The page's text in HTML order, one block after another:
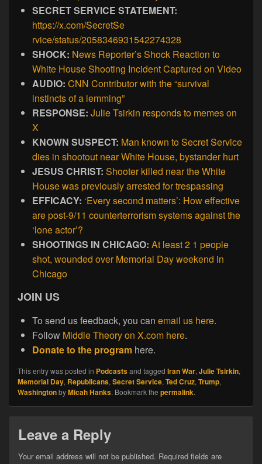
SECRET SERVICE STATEMENT:
https://x.com/SecretSe
rvice/status/2058346931542274328
SHOCK: News Reporter’s Shock Reaction to
White House Shooting Incident Captured on Video
AUDIO: CNN Contributor with the “survival
instincts of a lemming”
RESPONSE: Julie Tsirkin responds to memes on
X
KNOWN SUSPECT: Man known to Secret Service
dies in shootout near White House, bystander hurt
JESUS CHRIST: Shooter killed near the White
House was previously arrested for trespassing
EFFICACY: ‘Every second matters’: How effective
are post-9/11 counterterrorism systems against the
‘lone actor’?
SHOOTINGS IN CHICAGO: At least 2 1 people
shot, wounded over Memorial Day weekend in
Chicago
JOIN US
To send us feedback, you can email us here.
Follow Middle Theory on X.com here.
Donate to the program here.
This entry was posted in Podcastsand tagged Iran War, Julie Tsirkin,
Memorial Day, Republicans, Secret Service, Ted Cruz, Trump,
WashingtonbyMicah Hanks. Bookmark the permalink.
Leave a Reply
Your email address will not be published. Required fields are